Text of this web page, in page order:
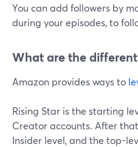
You can add followers by
during your episodes, to
What are the
Amazon provides ways to
Rising Star is the starting
Creator accounts. After
Insider level, and the top-